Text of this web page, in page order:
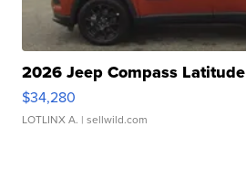
2026 Jeep Compass Latitude
$34,280
LOTLINX A. | sellwild.com